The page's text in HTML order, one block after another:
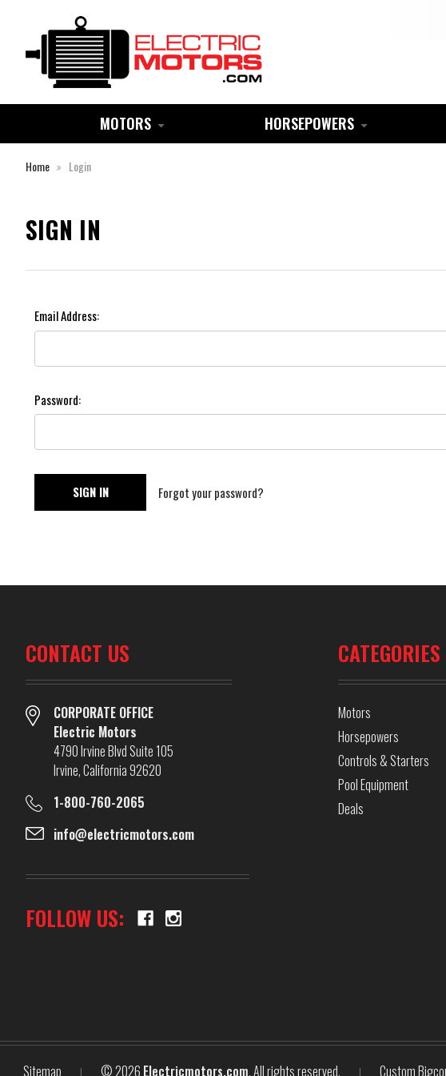
MOTORS HORSEPOWERS
Home Login
SIGN IN
Email Address:
Password:
Forgot your password?
CONTACT US
CORPORATE OFFICE
Electric Motors
4790 Irvine Blvd Suite 105
Irvine, California 92620
1-800-760-2065
info@electricmotors.com
FOLLOW US:
CATEGORIES
Motors
Horsepowers
Controls & Starters
Pool Equipment
Deals
Sitemap | © 2026 Electricmotors.com, All rights reserved. | Custom